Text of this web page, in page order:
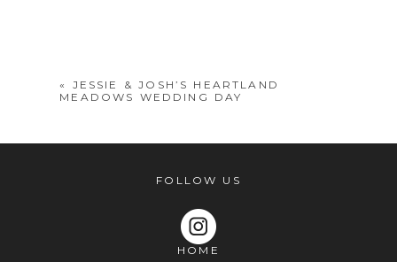
«
JESSIE & JOSH’S HEARTLAND
MEADOWS WEDDING DAY
FOLLOW US
HOME